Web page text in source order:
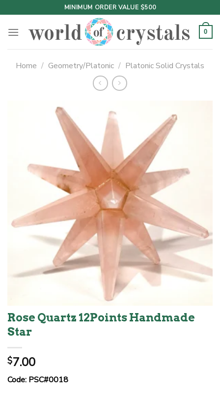
to
content
MINIMUM ORDER VALUE $500
0
Home / Geometry/Platonic / Platonic Solid Crystals
Rose Quartz 12Points Handmade
Star
$7.00
Code: PSC#0018